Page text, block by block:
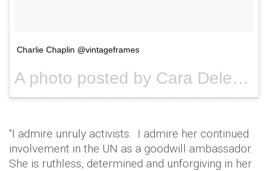
Charlie Chaplin @vintageframes
A photo posted by Cara Delevingne (@caradelevingne) on
“I admire unruly activists. I admire her continued
involvement in the UN as a goodwill ambassador.
She is ruthless, determined and unforgiving in her